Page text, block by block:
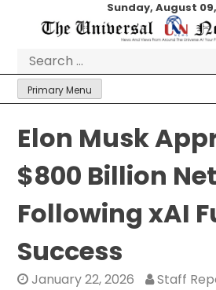
Sunday, August
Primary Menu
Elon Musk
$800 Billion
Following xAI
Success
January 22, 2026 Staff